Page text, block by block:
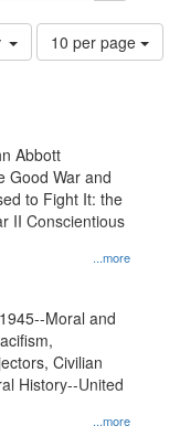
Number
of
per
page
10 per page
...more
Abbott
Good War and
to Fight It: the
II Conscientious
...more
Moral and
Civilian
History--United